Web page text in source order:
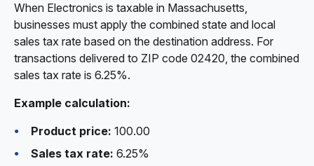
When Electronics is taxable in Massachusetts,
businesses must apply the combined state and local
sales tax rate based on the destination address. For
transactions delivered to ZIP code 02420, the combined
sales tax rate is 6.25%.
Example calculation:
Product price: 100.00
Sales tax rate: 6.25%